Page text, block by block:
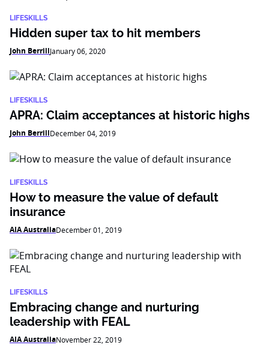
LIFESKILLS
Hidden super tax to hit members
John BerrillJanuary 06, 2020
LIFESKILLS
APRA: Claim acceptances at historic highs
John BerrillDecember 04, 2019
LIFESKILLS
How to measure the value of default
insurance
AIA AustraliaDecember 01, 2019
LIFESKILLS
Embracing change and nurturing
leadership with FEAL
AIA AustraliaNovember 22, 2019